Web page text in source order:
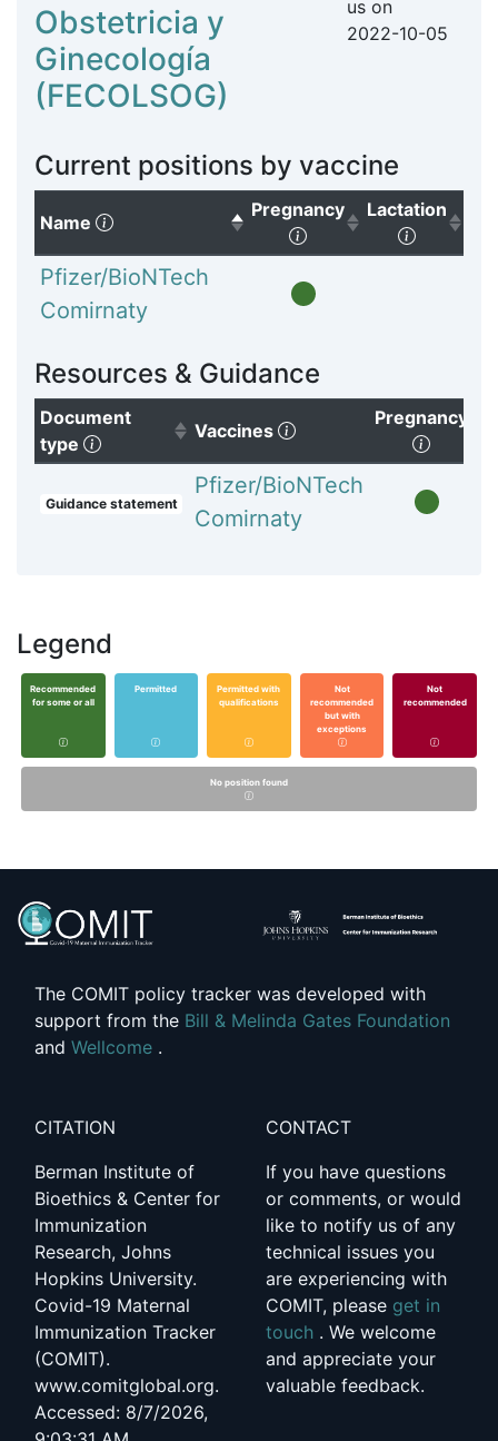
Obstetricia y
Ginecología
(FECOLSOG)
us on
2022-10-05
Current positions by vaccine
Name (Click to sort descending)
Pregnancy
(Click to sort
Lactation
(Click to
Pfizer/BioNTech
Comirnaty
Resources & Guidance
Document
type
(Click to sort ascending)
Vaccines (Click to clear sorting)
Pregnancy
(Click
Guidance statement
Pfizer/BioNTech
Comirnaty
Legend
Recommended
for some or all
Permitted
Permitted with
qualifications
Not
recommended
but with
exceptions
Not
recommended
No position found
The COMIT policy tracker was developed with
support from the Bill & Melinda Gates Foundation
and Wellcome .
CITATION
Berman Institute of
Bioethics & Center for
Immunization
Research, Johns
Hopkins University.
Covid-19 Maternal
Immunization Tracker
(COMIT).
www.comitglobal.org.
Accessed: 8/7/2026,
CONTACT
If you have questions
or comments, or would
like to notify us of any
technical issues you
are experiencing with
COMIT, please get in
touch . We welcome
and appreciate your
valuable feedback.